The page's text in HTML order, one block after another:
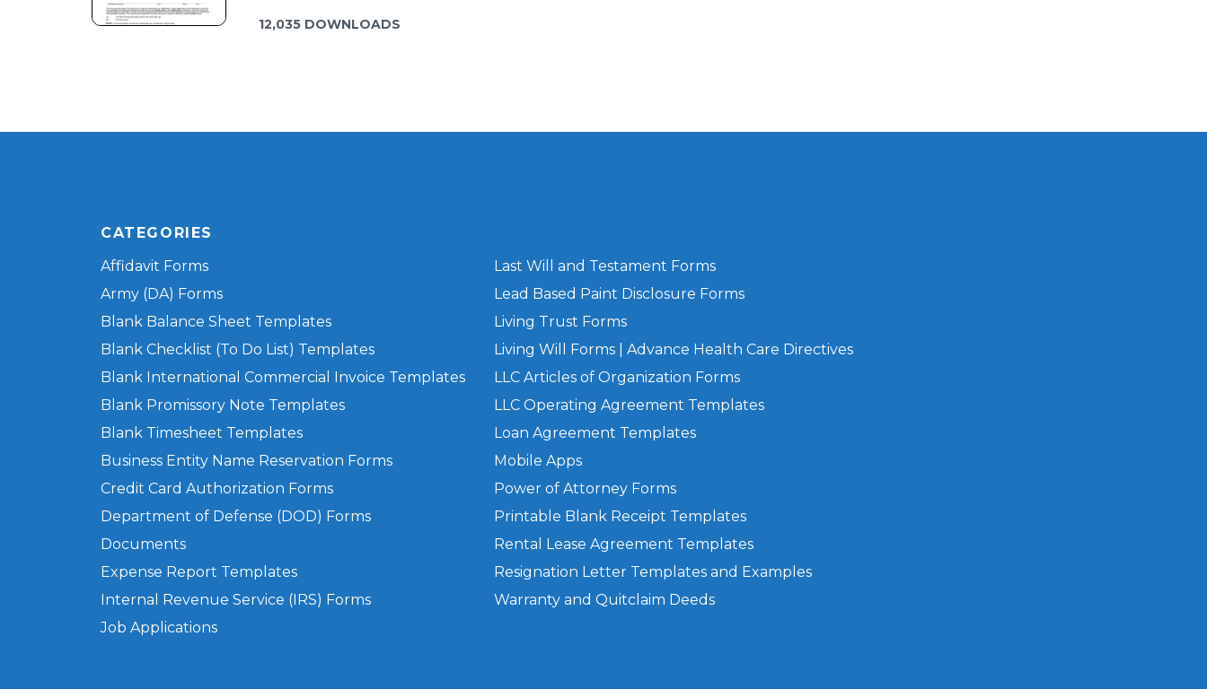
12,035 DOWNLOADS
CATEGORIES
Affidavit Forms
Army (DA) Forms
Blank Balance Sheet Templates
Blank Checklist (To Do List) Templates
Blank International Commercial Invoice Templates
Blank Promissory Note Templates
Blank Timesheet Templates
Business Entity Name Reservation Forms
Credit Card Authorization Forms
Department of Defense (DOD) Forms
Documents
Expense Report Templates
Internal Revenue Service (IRS) Forms
Job Applications
Last Will and Testament Forms
Lead Based Paint Disclosure Forms
Living Trust Forms
Living Will Forms | Advance Health Care Directives
LLC Articles of Organization Forms
LLC Operating Agreement Templates
Loan Agreement Templates
Mobile Apps
Power of Attorney Forms
Printable Blank Receipt Templates
Rental Lease Agreement Templates
Resignation Letter Templates and Examples
Warranty and Quitclaim Deeds